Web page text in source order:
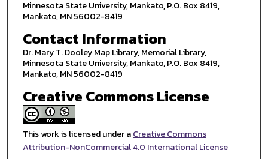
Minnesota State University, Mankato, P.O. Box 8419,
Mankato, MN 56002-8419
Contact Information
Dr. Mary T. Dooley Map Library, Memorial Library,
Minnesota State University, Mankato, P.O. Box 8419,
Mankato, MN 56002-8419
Creative Commons License
This work is licensed under aCreative Commons
Attribution-NonCommercial 4.0 International License